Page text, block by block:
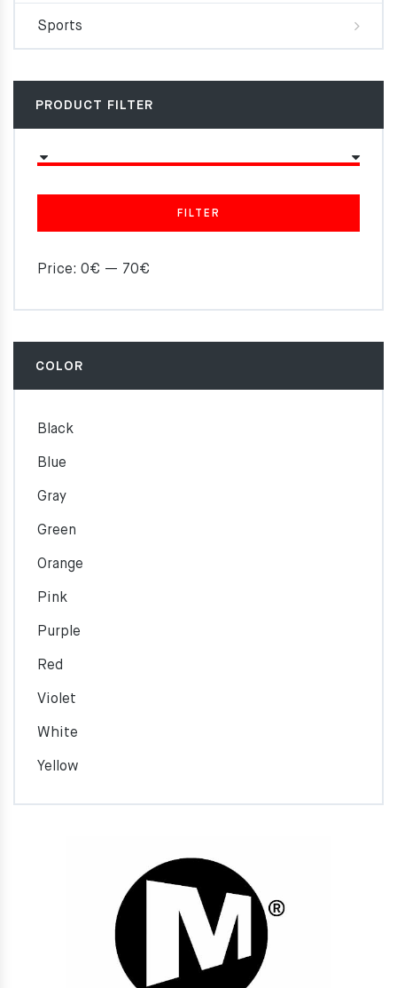
Sports
PRODUCT FILTER
FILTER
Price: 0€ — 70€
COLOR
Black
Blue
Gray
Green
Orange
Pink
Purple
Red
Violet
White
Yellow